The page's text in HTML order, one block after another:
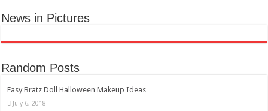
News in Pictures
Random Posts
Easy Bratz Doll Halloween Makeup Ideas
July 6, 2018